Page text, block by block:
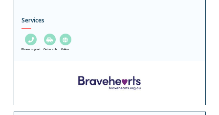
Services
Phone support Outreach Online